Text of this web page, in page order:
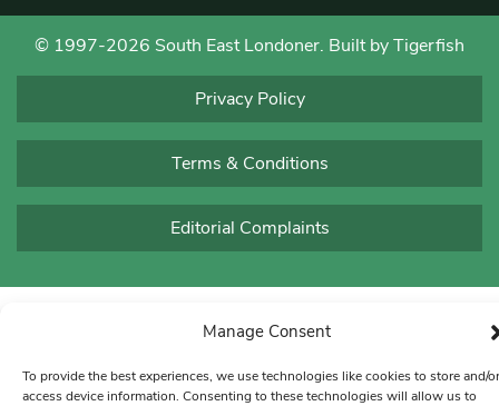
Manage Consent
To provide the best experiences, we use technologies like cookies to store and/or
access device information. Consenting to these technologies will allow us to
© 1997-2026 South East Londoner. Built by Tigerfish
Privacy Policy
Terms & Conditions
Editorial Complaints